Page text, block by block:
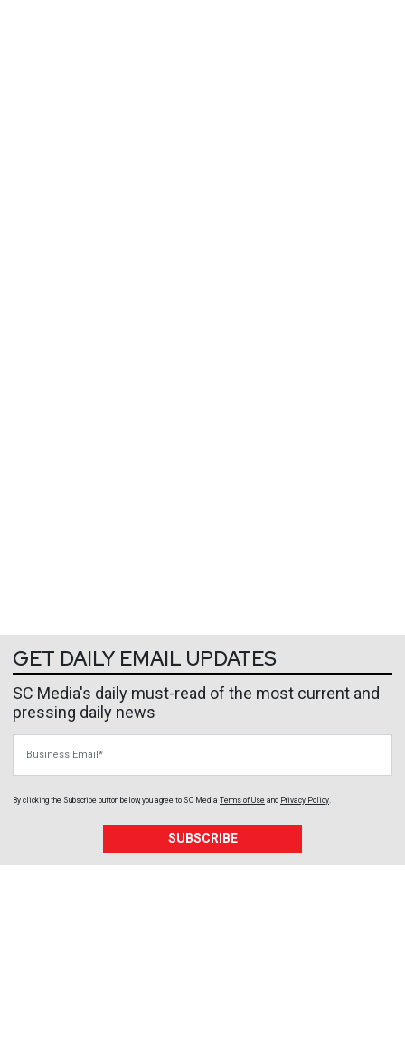
GET DAILY EMAIL UPDATES
SC Media's daily must-read of the most current and
pressing daily news
By clicking the Subscribe button below, you agree to SC Media Terms of Use and Privacy Policy
SUBSCRIBE